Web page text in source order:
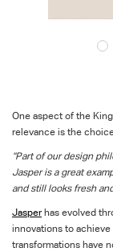
One aspect of the
relevance is the
“Part of our design
Jasper is a great
and still looks fresh
Jasperhas evolved
innovations to
transformations have